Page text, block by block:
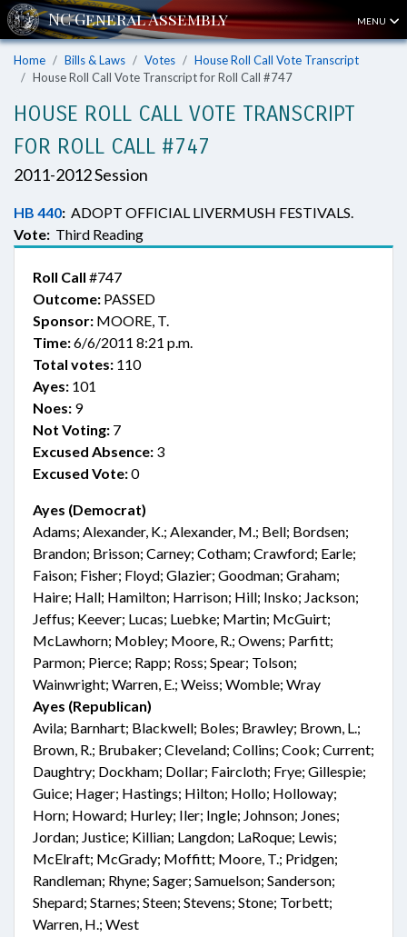
MENU
Home Bills & Laws Votes
House Roll Call Vote Transcript
House Roll Call Vote Transcript for Roll Call #747
HOUSE ROLL CALL VOTE TRANSCRIPT
FOR ROLL CALL #747
2011-2012 Session
HB 440: ADOPT OFFICIAL LIVERMUSH FESTIVALS.
Vote: Third Reading
Roll Call #747
Outcome: PASSED
Sponsor: MOORE, T.
Time:6/6/2011 8:21 p.m.
Total votes: 110
Ayes: 101
Noes: 9
Not Voting: 7
Excused Absence: 3
Excused Vote:0
Ayes (Democrat)
Adams; Alexander, K.; Alexander, M.; Bell; Bordsen;
Brandon; Brisson; Carney; Cotham; Crawford; Earle;
Faison; Fisher; Floyd; Glazier; Goodman; Graham;
Haire; Hall; Hamilton; Harrison; Hill; Insko; Jackson;
Jeffus; Keever; Lucas; Luebke; Martin; McGuirt;
McLawhorn; Mobley; Moore, R.; Owens; Parfitt;
Parmon; Pierce; Rapp; Ross; Spear; Tolson;
Wainwright; Warren, E.; Weiss; Womble; Wray
Ayes (Republican)
Avila; Barnhart; Blackwell; Boles; Brawley; Brown, L.;
Brown, R.; Brubaker; Cleveland; Collins; Cook; Current;
Daughtry; Dockham; Dollar; Faircloth; Frye; Gillespie;
Guice; Hager; Hastings; Hilton; Hollo; Holloway;
Horn; Howard; Hurley; Iler; Ingle; Johnson; Jones;
Jordan; Justice; Killian; Langdon; LaRoque; Lewis;
McElraft; McGrady; Moffitt; Moore, T.; Pridgen;
Randleman; Rhyne; Sager; Samuelson; Sanderson;
Shepard; Starnes; Steen; Stevens; Stone; Torbett;
Warren, H.; West